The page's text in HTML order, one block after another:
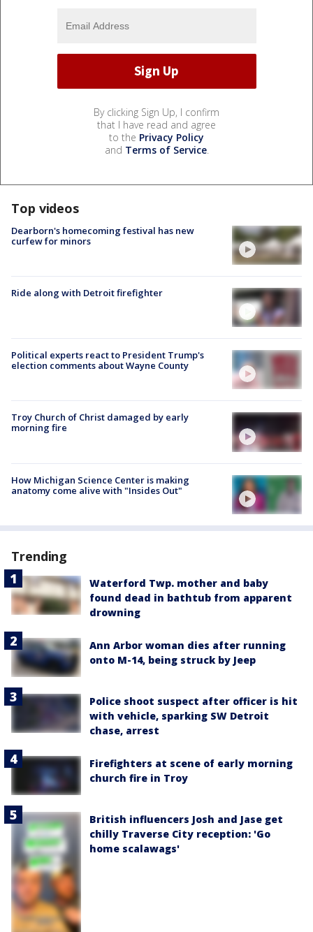
By clicking Sign Up, I confirm
that I have read and agree
to the Privacy Policy
and Terms of Service.
Top videos
Dearborn's homecoming festival has new
curfew for minors
Ride along with Detroit firefighter
Political experts react to President Trump's
election comments about Wayne County
Troy Church of Christ damaged by early
morning fire
How Michigan Science Center is making
anatomy come alive with "Insides Out"
Trending
Waterford Twp. mother and baby
found dead in bathtub from apparent
drowning
Ann Arbor woman dies after running
onto M-14, being struck by Jeep
Police shoot suspect after officer is hit
with vehicle, sparking SW Detroit
chase, arrest
Firefighters at scene of early morning
church fire in Troy
British influencers Josh and Jase get
chilly Traverse City reception: 'Go
home scalawags'